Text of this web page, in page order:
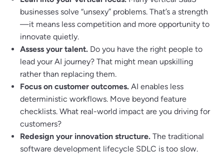
businesses solve “unsexy” problems. That’s a strength
—it means less competition and more opportunity to
innovate quietly.
Assess your talent. Do you have the right people to
lead your AI journey? That might mean upskilling
rather than replacing them.
Focus on customer outcomes. AI enables less
deterministic workflows. Move beyond feature
checklists. What real-world impact are you driving for
customers?
Redesign your innovation structure. The traditional
software development lifecycle SDLC is too slow.